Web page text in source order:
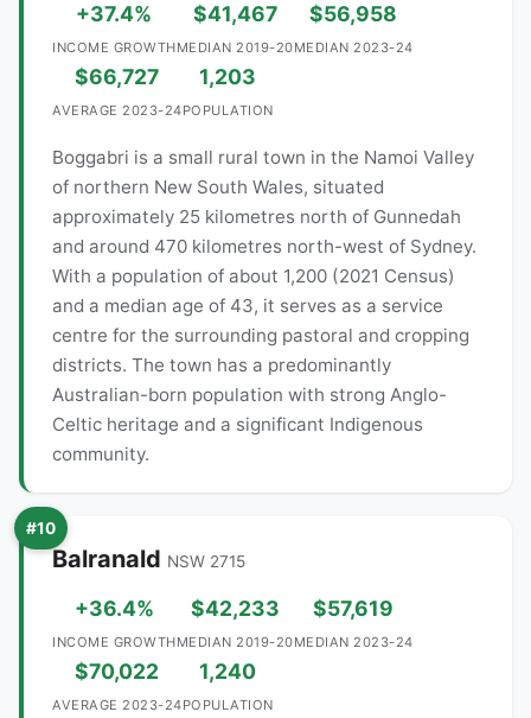
+37.4%
INCOME GROWTH
$41,467
MEDIAN 2019-20
$56,958
MEDIAN 2023-24
$66,727
AVERAGE 2023-24
1,203
POPULATION
Boggabri is a small rural town in the Namoi Valley
of northern New South Wales, situated
approximately 25 kilometres north of Gunnedah
and around 470 kilometres north-west of Sydney.
With a population of about 1,200 (2021 Census)
and a median age of 43, it serves as a service
centre for the surrounding pastoral and cropping
districts. The town has a predominantly
Australian-born population with strong Anglo-
Celtic heritage and a significant Indigenous
community.
#10
Balranald NSW 2715
+36.4%
INCOME GROWTH
$42,233
MEDIAN 2019-20
$57,619
MEDIAN 2023-24
$70,022
AVERAGE 2023-24
1,240
POPULATION